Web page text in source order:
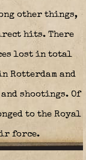
other things,
hits. There
lost in total
Rotterdam and
shootings. Of
to the Royal
force.